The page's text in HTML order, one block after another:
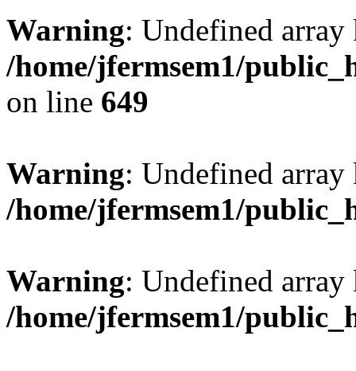
Warning: Undefined
/home/jfermsem1/
on line 649
Warning: Undefined
/home/jfermsem1/
Warning: Undefined
/home/jfermsem1/